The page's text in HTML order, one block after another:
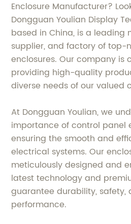
Enclosure Manufacturer?
Dongguan Youlian Display
based in China, is a leading
supplier, and factory of top-
enclosures. Our company is
providing high-quality
diverse needs of our valued
At Dongguan Youlian, we
importance of control panel
ensuring the smooth and
electrical systems. Our
meticulously designed and
latest technology and
guarantee durability, safety,
performance.